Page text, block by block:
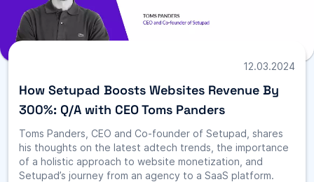
12.03.2024
How Setupad Boosts Websites Revenue By
300%: Q/A with CEO Toms Panders
Toms Panders, CEO and Co-founder of Setupad, shares
his thoughts on the latest adtech trends, the importance
of a holistic approach to website monetization, and
Setupad’s journey from an agency to a SaaS platform.